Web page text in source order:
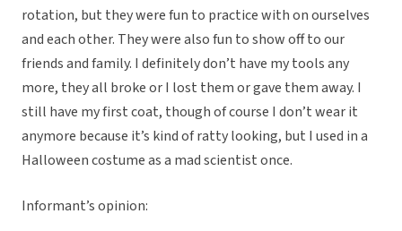
rotation, but they were fun to practice with on ourselves
and each other. They were also fun to show off to our
friends and family. I definitely don’t have my tools any
more, they all broke or I lost them or gave them away. I
still have my first coat, though of course I don’t wear it
anymore because it’s kind of ratty looking, but I used in a
Halloween costume as a mad scientist once.
Informant’s opinion: